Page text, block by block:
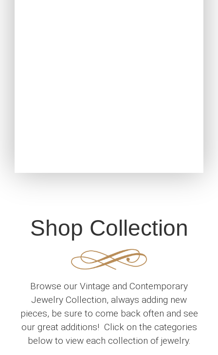
Shop Collection
Browse our Vintage and Contemporary
Jewelry Collection, always adding new
pieces, be sure to come back often and see
our great additions! Click on the categories
below to view each collection of jewelry.